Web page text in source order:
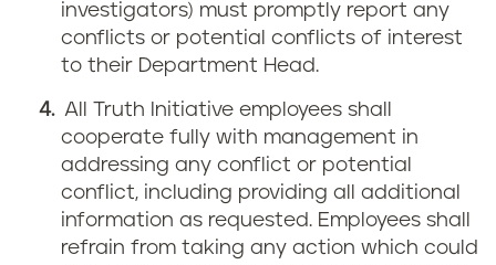
investigators) must promptly report any
conflicts or potential conflicts of interest
to their Department Head.
All Truth Initiative employees shall
cooperate fully with management in
addressing any conflict or potential
conflict, including providing all additional
information as requested. Employees shall
refrain from taking any action which could